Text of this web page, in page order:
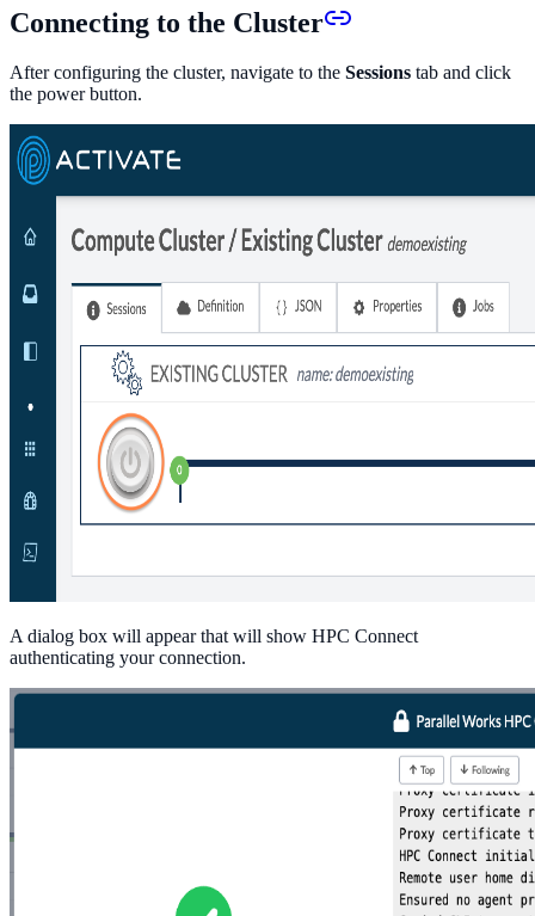
Connecting to the Cluster
After configuring the cluster, navigate to the Sessions tab and click
the power button.
A dialog box will appear that will show HPC Connect
authenticating your connection.